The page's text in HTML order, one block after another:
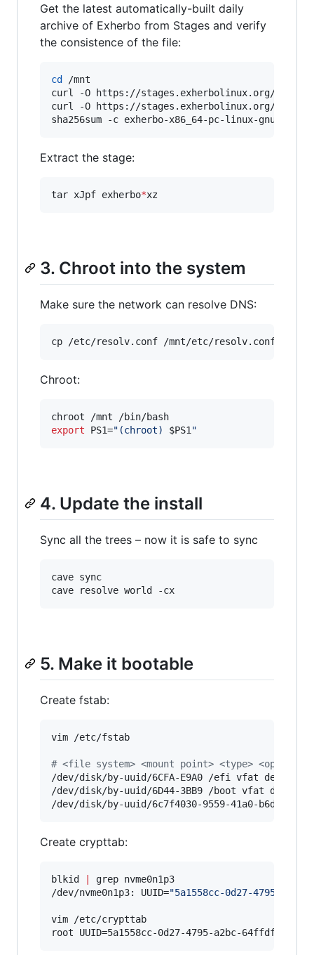
Get the latest automatically-built daily
archive of Exherbo from Stages and verify
the consistence of the file:
cd
/mnt
curl -O https://stages.exherbolinux.org/
curl -O https://stages.exherbolinux.org/
sha256sum -c exherbo-x86_64-pc-linux-gnu-
Extract the stage:
tar xJpf exherbo*xz
3. Chroot into the system
Make sure the network can resolve DNS:
cp /etc/resolv.conf /mnt/etc/resolv.conf
Chroot:
export PS1=" (chroot) $PS1 "
4. Update the install
Sync all the trees – now it is safe to sync
cave sync
cave resolve world -cx
5. Make it bootable
Create fstab:
vim /etc/fstab
# <file system> <mount point> <type> <options>
/dev/disk/by-uuid/6CFA-E9A0 /efi vfat defaults
/dev/disk/by-uuid/6D44-3BB9 /boot vfat
/dev/disk/by-uuid/6c7f4030-9559-41a0-b6d5-
Create crypttab:
blkid
grep nvme0n1p3
/dev/nvme0n1p3: UUID="5a1558cc-0d27-4795-
vim /etc/crypttab
root UUID=5a1558cc-0d27-4795-a2bc-